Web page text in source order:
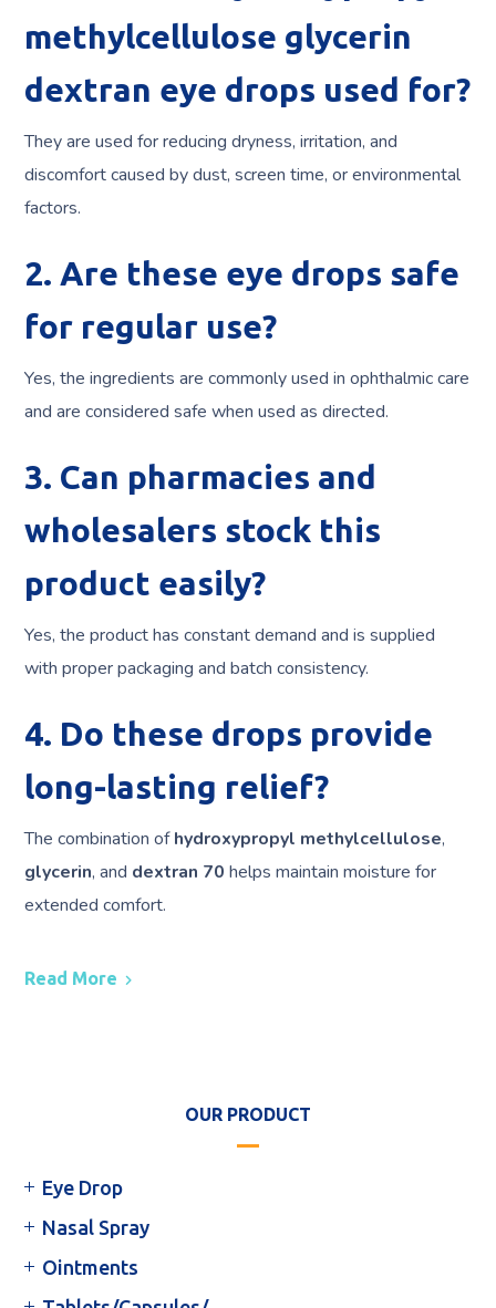
methylcellulose glycerin
dextran eye drops used for?
They are used for reducing dryness, irritation, and
discomfort caused by dust, screen time, or environmental
factors.
2. Are these eye drops safe
for regular use?
Yes, the ingredients are commonly used in ophthalmic care
and are considered safe when used as directed.
3. Can pharmacies and
wholesalers stock this
product easily?
Yes, the product has constant demand and is supplied
with proper packaging and batch consistency.
4. Do these drops provide
long-lasting relief?
The combination ofhydroxypropyl methylcellulose,
glycerin, and dextran 70 helps maintain moisture for
extended comfort.
Read More
OUR PRODUCT
Eye Drop
Nasal Spray
Ointments